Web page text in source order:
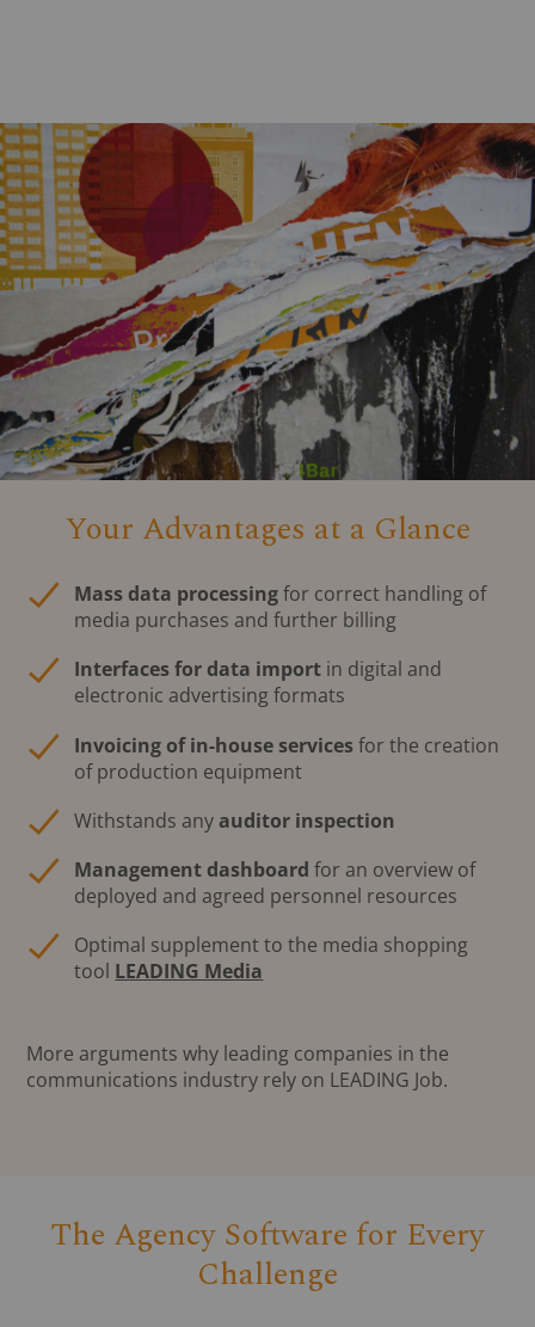
Your Advantages at a Glance
Mass data processingfor correct handling of
media purchases and further billing
Interfaces for data import in digital and
electronic advertising formats
Invoicing of in-house servicesfor the creation
of production equipment
Withstands anyauditor inspection
Management dashboard for an overview of
deployed and agreed personnel resources
Optimal supplement to the media shopping
tool LEADING Media
More arguments why leading companies in the
communications industry rely on LEADING Job.
The Agency Software for Every
Challenge